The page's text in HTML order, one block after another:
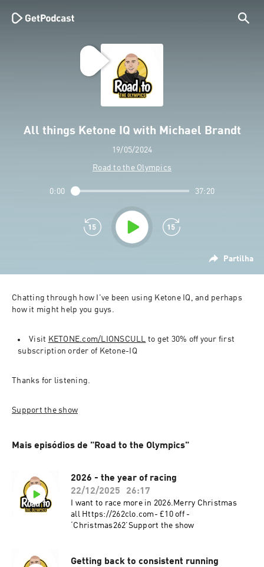
All things Ketone IQ with Michael Brandt
19/05/2024
Road to the Olympics
Partilha
0:00 37:20
Chatting through how I've been using Ketone IQ, and perhaps
how it might help you guys.
Visit KETONE.com/LIONSCULL to get 30% off your first
subscription order of Ketone-IQ
Thanks for listening.
Support the show
Mais episódios de "Road to the Olympics"
2026 - the year of racing
22/12/2025
26:17
I want to race more in 2026.Merry Christmas
all Https://262clo.com- £10 off -
‘Christmas262’Support the show
Getting back to consistent running